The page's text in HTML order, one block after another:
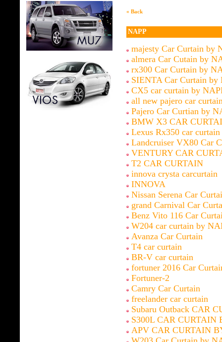
« Back
NAPP
majesty Car Curtain by
almera Car Cutain by
rx300 Car Curtain by
SIENTA Car Curtain by
CX5 car curtain by
all new pajero car
Pajero Car Curtian by
BMW X3 CAR
Lexus Rx350 car
Landcruiser VX80 Car
VENTURY CAR
T2 CAR CURTAIN
innova crysta carcurtain
INNOVA
Nissan Serena Car
grand Carnival Car
Benz Vito 116 Car
W204 car curtain by
Avanza Car Curtain
T4 car curtain
BR-V car curtain
fortuner 2016 Car
Fortuner-2
Camry Car Curtain
freelander car curtain
Subaru Outback CAR
S300L CAR CURTAIN
APV CAR CURTAIN